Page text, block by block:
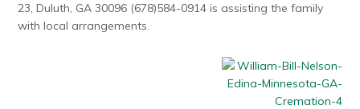
23, Duluth, GA 30096 (678)584-0914 is assisting the family
with local arrangements.